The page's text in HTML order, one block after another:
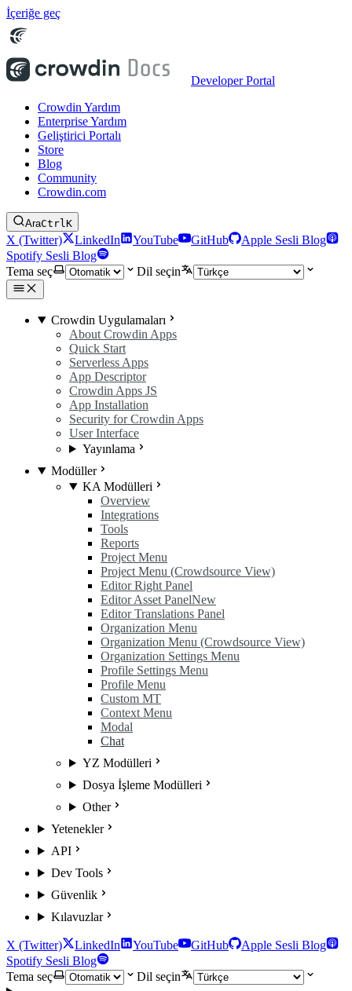
İçeriğe geç
Developer Portal
Crowdin Yardım
Enterprise Yardım
Geliştirici Portalı
Store
Blog
Community
Crowdin.com
AraCtrlK
X (Twitter) LinkedIn YouTube GitHub
Apple Sesli Blog
Spotify Sesli Blog
Tema seç
Dil seçin
Crowdin Uygulamaları
About Crowdin Apps
Quick Start
Serverless Apps
App Descriptor
Crowdin Apps JS
App Installation
Security for Crowdin Apps
User Interface
Yayınlama
Modüller
KA Modülleri
Overview
Integrations
Tools
Reports
Project Menu
Project Menu (Crowdsource View)
Editor Right Panel
Editor Asset PanelNew
Editor Translations Panel
Organization Menu
Organization Menu (Crowdsource View)
Organization Settings Menu
Profile Settings Menu
Profile Menu
Custom MT
Context Menu
Modal
Chat
YZ Modülleri
Dosya İşleme Modülleri
Other
Yetenekler
API
Dev Tools
Güvenlik
Kılavuzlar
X (Twitter) LinkedIn YouTube GitHub
Apple Sesli Blog
Spotify Sesli Blog
Tema seç
Dil seçin